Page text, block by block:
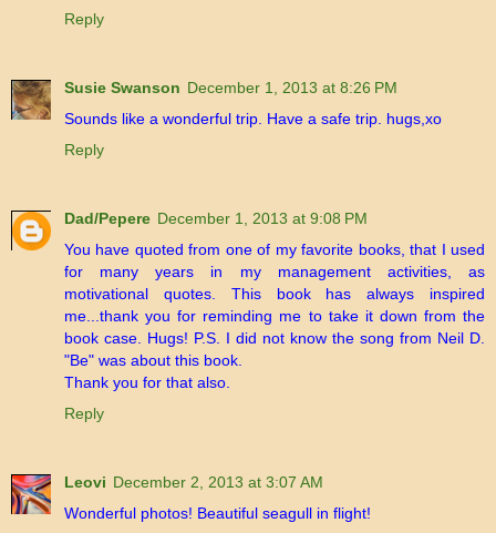
Reply
Susie Swanson December 1, 2013 at 8:26 PM
Sounds like a wonderful trip. Have a safe trip. hugs,xo
Reply
Dad/Pepere December 1, 2013 at 9:08 PM
You have quoted from one of my favorite books, that I used
for many years in my management activities, as
motivational quotes. This book has always inspired
me...thank you for reminding me to take it down from the
book case. Hugs! P.S. I did not know the song from Neil D.
"Be" was about this book.
Thank you for that also.
Reply
Leovi December 2, 2013 at 3:07 AM
Wonderful photos! Beautiful seagull in flight!